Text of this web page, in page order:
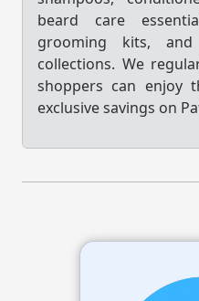
beard care
grooming kits, and
collections. We
shoppers can enjoy
exclusive savings on